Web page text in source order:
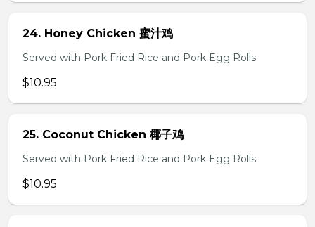
24. Honey Chicken 蜜汁鸡
Served with Pork Fried Rice and Pork Egg Rolls
$10.95
25. Coconut Chicken 椰子鸡
Served with Pork Fried Rice and Pork Egg Rolls
$10.95